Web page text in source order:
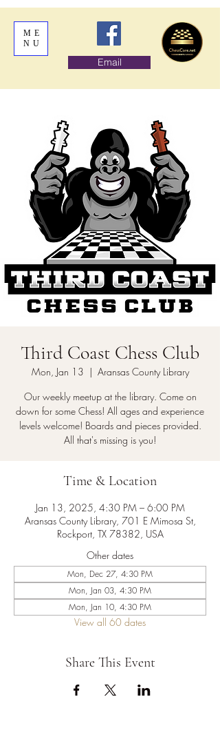
ME
NU
Email
Third Coast Chess Club
Mon, Jan 13
  |
Aransas County Library
Our weekly meetup at the library. Come on
down for some Chess! All ages and experience
levels welcome! Boards and pieces provided.
All that's missing is you!
Time & Location
Jan 13, 2025, 4:30 PM – 6:00 PM
Aransas County Library, 701 E Mimosa St,
Rockport, TX 78382, USA
Other dates
Mon, Dec 27, 4:30 PM
Mon, Jan 03, 4:30 PM
Mon, Jan 10, 4:30 PM
View all 60 dates
Share This Event